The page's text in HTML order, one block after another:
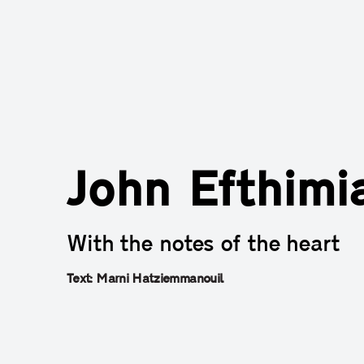
John
With the notes of the heart
Text: Marni Hatziemmanouil